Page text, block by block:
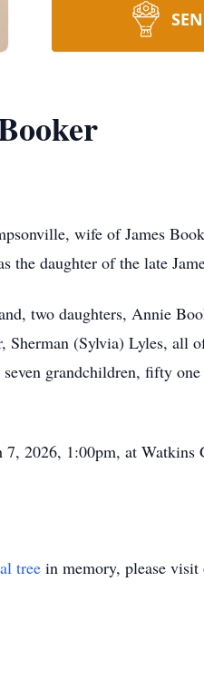
wife of James
the daughter of the late
two daughters, Annie
Sherman (Sylvia) Lyles,
grandchildren, fifty
7, 2026, 1:00pm, at
tree in memory, please visit